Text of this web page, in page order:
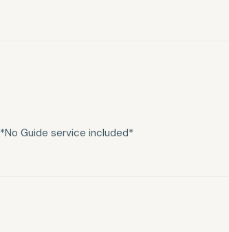
*No Guide service included*